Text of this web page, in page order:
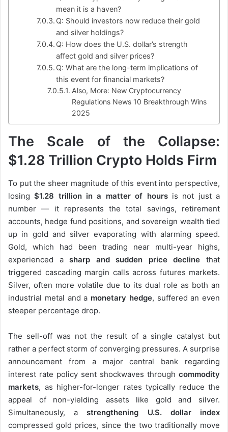
mean it is a haven?
Q: Should investors now reduce their gold
and silver holdings?
Q: How does the U.S. dollar’s strength
affect gold and silver prices?
Q: What are the long-term implications of
this event for financial markets?
Also, More: New Cryptocurrency
Regulations News 10 Breakthrough Wins
2025
The Scale of the Collapse:
$1.28 Trillion Crypto Holds Firm
To put the sheer magnitude of this event into perspective,
losing$1.28 trillion in a matter of hoursis not just a
number — it represents the total savings, retirement
accounts, hedge fund positions, and sovereign wealth tied
up in gold and silver evaporating with alarming speed.
Gold, which had been trading near multi-year highs,
experienced asharp and sudden price decline that
triggered cascading margin calls across futures markets.
Silver, often more volatile due to its dual role as both an
industrial metal and a monetary hedge, suffered an even
steeper percentage drop.
The sell-off was not the result of a single catalyst but
rather a perfect storm of converging pressures. A surprise
announcement from a major central bank regarding
interest rate policy sent shockwaves through commodity
markets, as higher-for-longer rates typically reduce the
appeal of non-yielding assets like gold and silver.
Simultaneously, astrengthening U.S. dollar index
compressed gold prices, since the two traditionally move